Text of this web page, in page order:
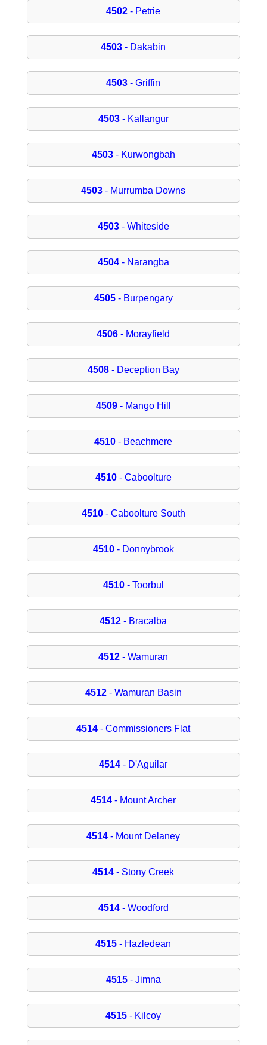
4502 - Petrie
4503 - Dakabin
4503 - Griffin
4503- Kallangur
4503- Kurwongbah
4503 - Murrumba Downs
4503- Whiteside
4504- Narangba
4505- Burpengary
4506 - Morayfield
4508- Deception Bay
4509- Mango Hill
4510 - Beachmere
4510- Caboolture
4510- Caboolture South
4510- Donnybrook
4510- Toorbul
4512 - Bracalba
4512 - Wamuran
4512- Wamuran Basin
4514 - Commissioners Flat
4514 - D'Aguilar
4514 - Mount Archer
4514 - Mount Delaney
4514 - Stony Creek
4514- Woodford
4515 - Hazledean
4515- Jimna
4515 - Kilcoy